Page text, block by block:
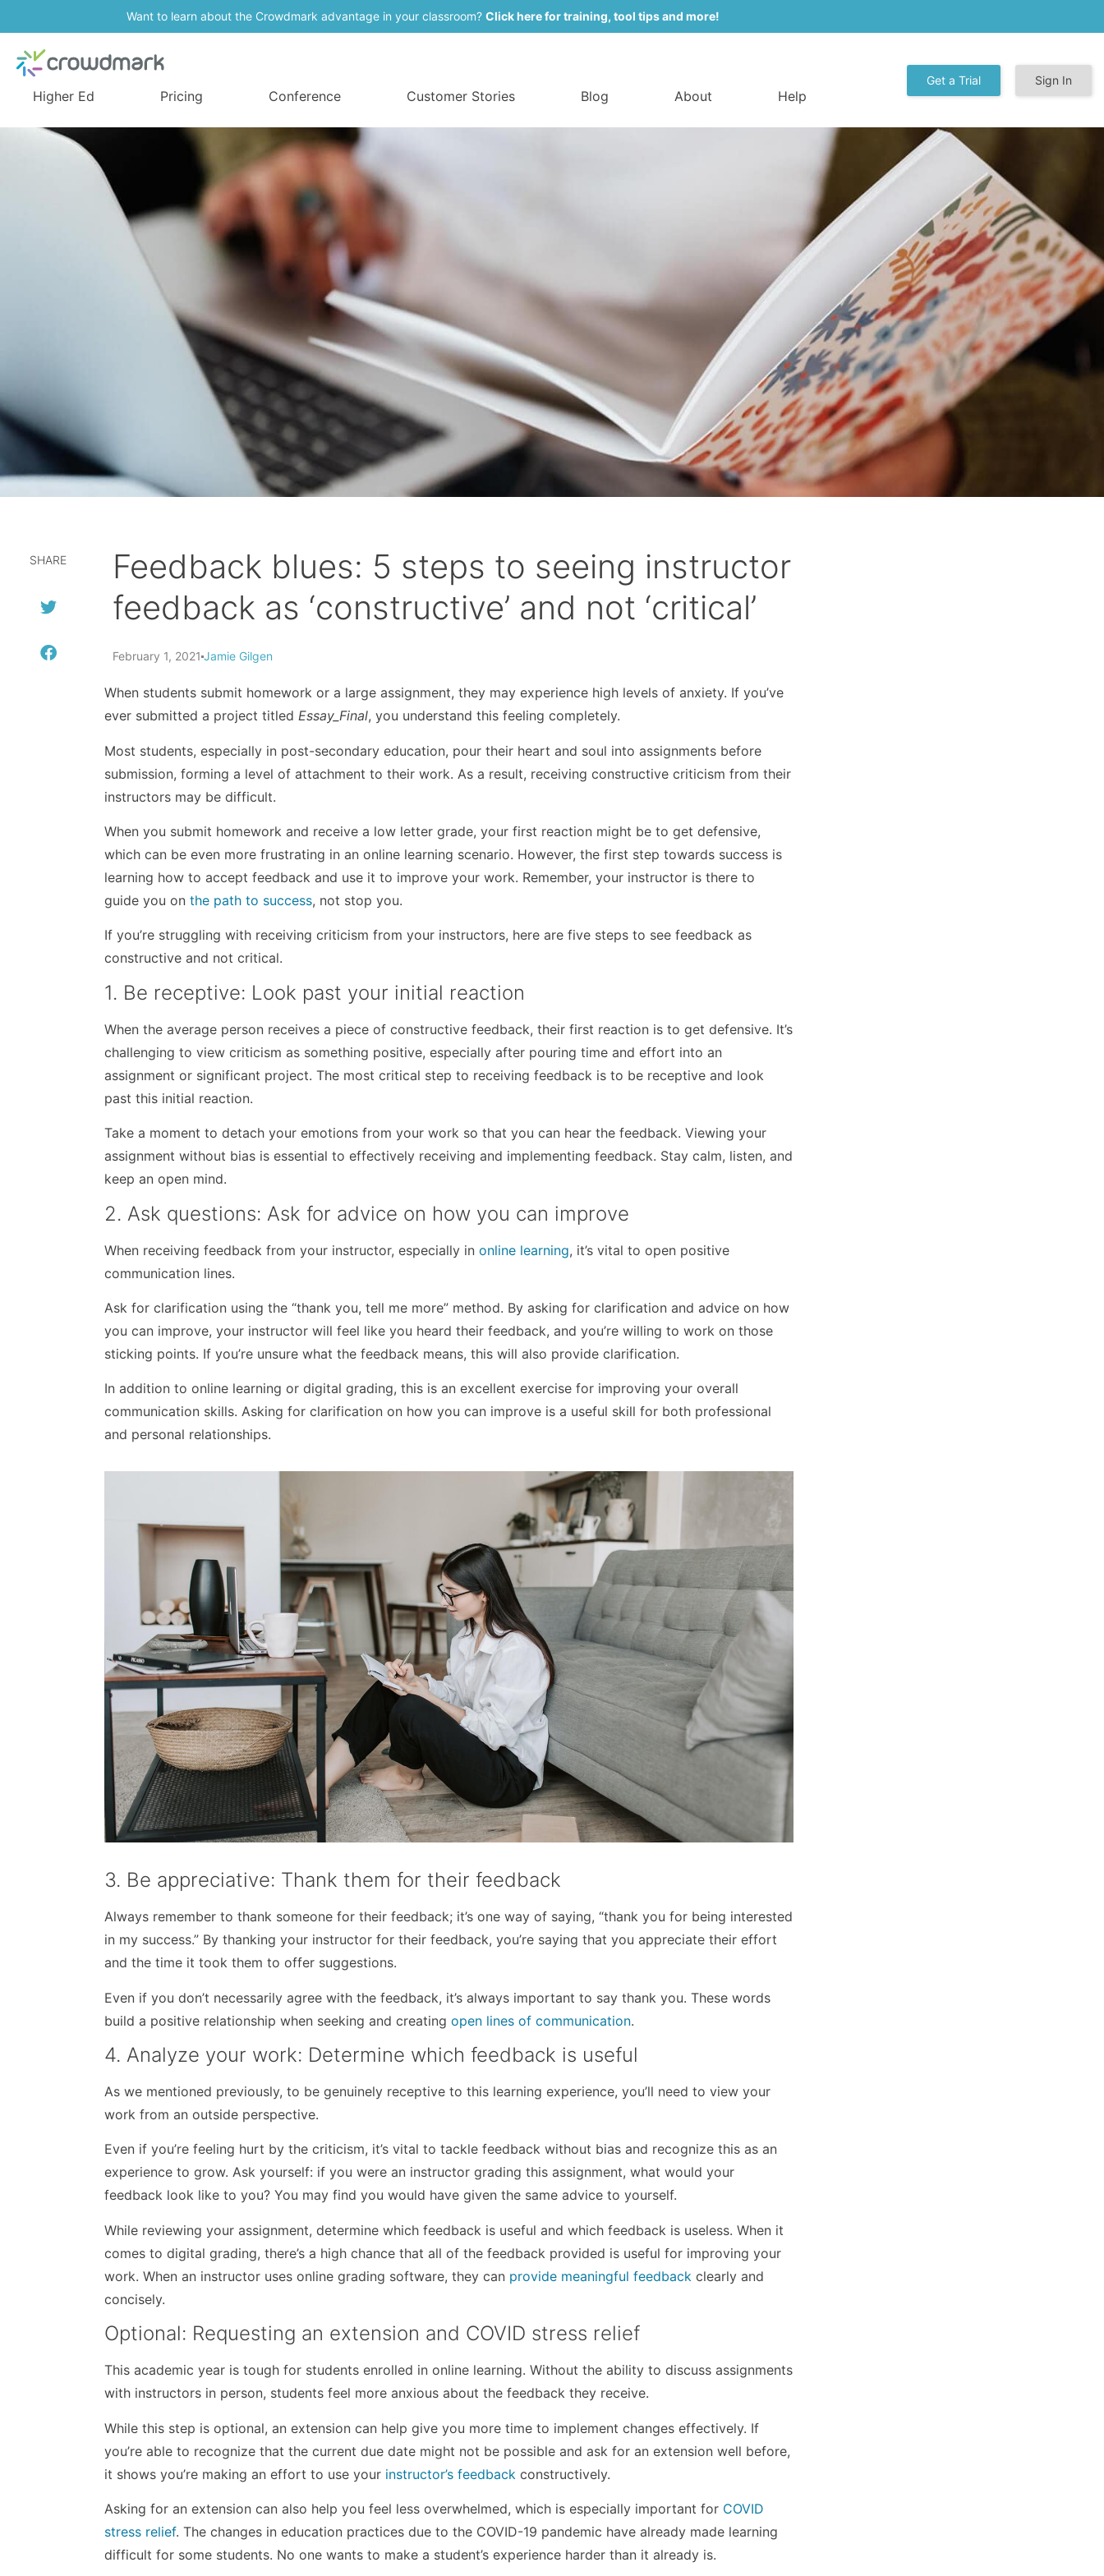
Want to learn about the Crowdmark advantage in your classroom? Click here for training, tool tips and more!
Higher Ed Pricing Conference Customer Stories Blog About Help
Get a Trial Sign In
SHARE
Feedback blues: 5 steps to seeing instructor
feedback as ‘constructive’ and not ‘critical’
February 1, 2021Jamie Gilgen
When students submit homework or a large assignment, they may experience high levels of anxiety. If you’ve
ever submitted a project titledEssay_Final, you understand this feeling completely.
Most students, especially in post-secondary education, pour their heart and soul into assignments before
submission, forming a level of attachment to their work. As a result, receiving constructive criticism from their
instructors may be difficult.
When you submit homework and receive a low letter grade, your first reaction might be to get defensive,
which can be even more frustrating in an online learning scenario. However, the first step towards success is
learning how to accept feedback and use it to improve your work. Remember, your instructor is there to
guide you onthe path to success, not stop you.
If you’re struggling with receiving criticism from your instructors, here are five steps to see feedback as
constructive and not critical.
1. Be receptive: Look past your initial reaction
When the average person receives a piece of constructive feedback, their first reaction is to get defensive. It’s
challenging to view criticism as something positive, especially after pouring time and effort into an
assignment or significant project. The most critical step to receiving feedback is to be receptive and look
past this initial reaction.
Take a moment to detach your emotions from your work so that you can hear the feedback. Viewing your
assignment without bias is essential to effectively receiving and implementing feedback. Stay calm, listen, and
keep an open mind.
2. Ask questions: Ask for advice on how you can improve
When receiving feedback from your instructor, especially inonline learning, it’s vital to open positive
communication lines.
Ask for clarification using the “thank you, tell me more” method. By asking for clarification and advice on how
you can improve, your instructor will feel like you heard their feedback, and you’re willing to work on those
sticking points. If you’re unsure what the feedback means, this will also provide clarification.
In addition to online learning or digital grading, this is an excellent exercise for improving your overall
communication skills. Asking for clarification on how you can improve is a useful skill for both professional
and personal relationships.
3. Be appreciative: Thank them for their feedback
Always remember to thank someone for their feedback; it’s one way of saying, “thank you for being interested
in my success.” By thanking your instructor for their feedback, you’re saying that you appreciate their effort
and the time it took them to offer suggestions.
Even if you don’t necessarily agree with the feedback, it’s always important to say thank you. These words
build a positive relationship when seeking and creatingopen lines of communication.
4. Analyze your work: Determine which feedback is useful
As we mentioned previously, to be genuinely receptive to this learning experience, you’ll need to view your
work from an outside perspective.
Even if you’re feeling hurt by the criticism, it’s vital to tackle feedback without bias and recognize this as an
experience to grow. Ask yourself: if you were an instructor grading this assignment, what would your
feedback look like to you? You may find you would have given the same advice to yourself.
While reviewing your assignment, determine which feedback is useful and which feedback is useless. When it
comes to digital grading, there’s a high chance that all of the feedback provided is useful for improving your
work. When an instructor uses online grading software, they can provide meaningful feedback clearly and
concisely.
Optional: Requesting an extension and COVID stress relief
This academic year is tough for students enrolled in online learning. Without the ability to discuss assignments
with instructors in person, students feel more anxious about the feedback they receive.
While this step is optional, an extension can help give you more time to implement changes effectively. If
you’re able to recognize that the current due date might not be possible and ask for an extension well before,
it shows you’re making an effort to use your instructor’s feedback constructively.
Asking for an extension can also help you feel less overwhelmed, which is especially important for COVID
stress relief. The changes in education practices due to the COVID-19 pandemic have already made learning
difficult for some students. No one wants to make a student’s experience harder than it already is.